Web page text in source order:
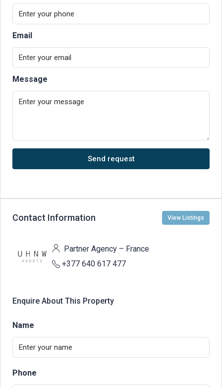
Email
Message
Send request
Contact Information View Listings
Partner Agency – France
+377 640 617 477
Enquire About This Property
Name
Phone